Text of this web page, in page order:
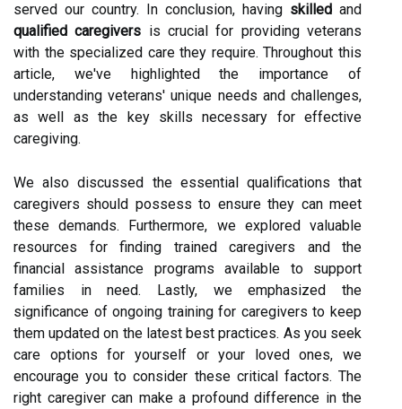
served our country. In conclusion, having skilled and
qualified caregivers is crucial for providing veterans
with the specialized care they require. Throughout this
article, we've highlighted the importance of
understanding veterans' unique needs and challenges,
as well as the key skills necessary for effective
caregiving.
We also discussed the essential qualifications that
caregivers should possess to ensure they can meet
these demands. Furthermore, we explored valuable
resources for finding trained caregivers and the
financial assistance programs available to support
families in need. Lastly, we emphasized the
significance of ongoing training for caregivers to keep
them updated on the latest best practices. As you seek
care options for yourself or your loved ones, we
encourage you to consider these critical factors. The
right caregiver can make a profound difference in the